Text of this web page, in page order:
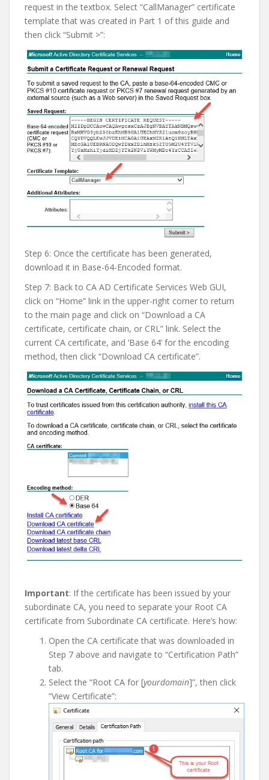
request in the textbox. Select “CallManager” certificate
template that was created in Part 1 of this guide and
then click “Submit >”:
Step 6: Once the certificate has been generated,
download it in Base-64-Encoded format.
Step 7: Back to CA AD Certificate Services Web GUI,
click on “Home” link in the upper-right corner to return
to the main page and click on “Download a CA
certificate, certificate chain, or CRL” link. Select the
current CA certificate, and ‘Base 64’ for the encoding
method, then click “Download CA certificate”.
Important: If the certificate has been issued by your
subordinate CA, you need to separate your Root CA
certificate from Subordinate CA certificate. Here’s how:
Open the CA certificate that was downloaded in
Step 7 above and navigate to “Certification Path”
tab.
Select the “Root CA for [yourdomain]”, then click
“View Certificate”: